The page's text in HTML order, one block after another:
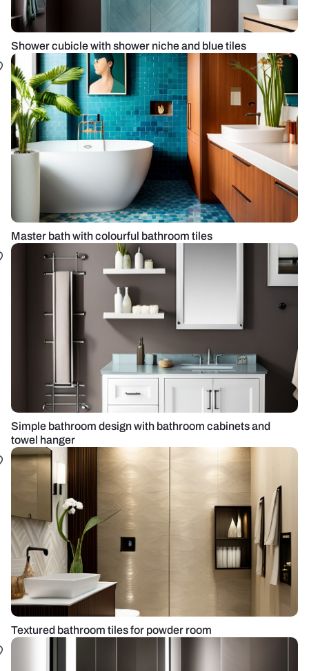
Shower cubicle with shower niche and blue tiles
Master bath with colourful bathroom tiles
Simple bathroom design with bathroom cabinets and
towel hanger
Textured bathroom tiles for powder room